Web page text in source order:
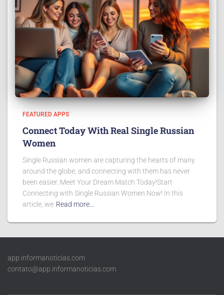
FEATURED APPS
Connect Today With Real Single Russian
Women
Single Russian women are capturing the hearts of many
around the globe, and connecting with them has never
been easier. Meet Your Dream Match Today!Start
Connecting with Single Russian Women Now! In this
article, we Read more…
app.informanoticias.com
contato@app.informanoticias.com